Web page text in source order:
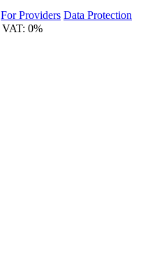
For Providers Data Protection
VAT: 0%